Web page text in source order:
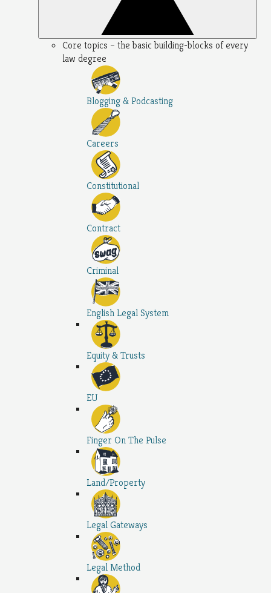
Core topics – the basic building-blocks of every
law degree
Blogging & Podcasting
Careers
Constitutional
Contract
Criminal
English Legal System
Equity & Trusts
EU
Finger On The Pulse
Land/Property
Legal Gateways
Legal Method